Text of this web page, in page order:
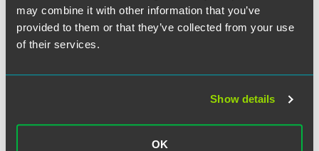
may combine it with other information that you’ve
provided to them or that they’ve collected from your use
of their services.
Show details
OK
UPDATESJUNE 2024
IRS Announces Final Regulations
Apprenticeship Requirements for
Clean Energy Projects Under the